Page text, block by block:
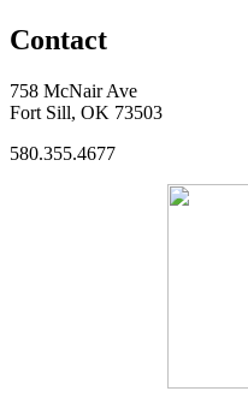
Contact
758 McNair Ave
Fort Sill, OK 73503
580.355.4677